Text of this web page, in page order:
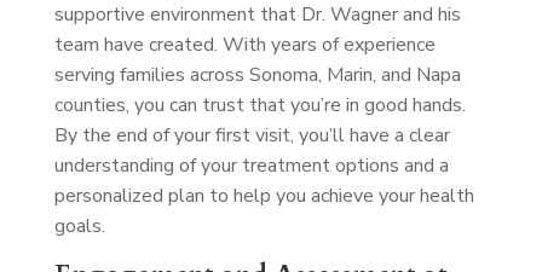
supportive environment that Dr. Wagner and his
team have created. With years of experience
serving families across Sonoma, Marin, and Napa
counties, you can trust that you’re in good hands.
By the end of your first visit, you’ll have a clear
understanding of your treatment options and a
personalized plan to help you achieve your health
goals.